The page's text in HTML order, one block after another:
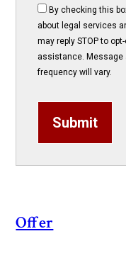
By checking this
about legal services
may reply STOP to
assistance. Message
frequency will vary.
Submit
Offer